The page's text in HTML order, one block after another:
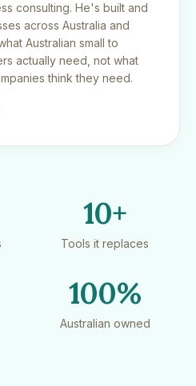
consulting. He's built and
across Australia and
Australian small to
actually need, not what
think they need.
10+
Tools it replaces
100%
Australian owned